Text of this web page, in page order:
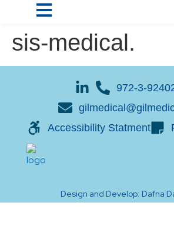
sis-medical.
972-3-
Accessibility Statment
Design and Develop: Dafna